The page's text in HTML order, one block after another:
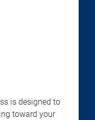
is designed to
toward your